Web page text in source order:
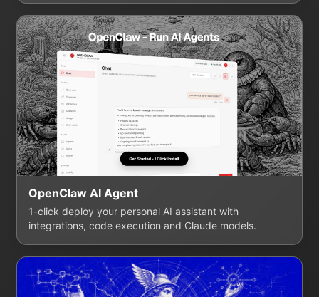
OpenClaw AI Agent
1-click deploy your personal AI assistant with
integrations, code execution and Claude models.